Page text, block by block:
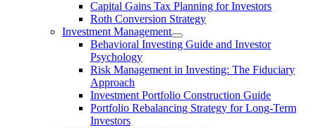
Capital Gains Tax Planning for Investors
Roth Conversion Strategy
Investment Management
Behavioral Investing Guide and Investor
Psychology
Risk Management in Investing: The Fiduciary
Approach
Investment Portfolio Construction Guide
Portfolio Rebalancing Strategy for Long-Term
Investors